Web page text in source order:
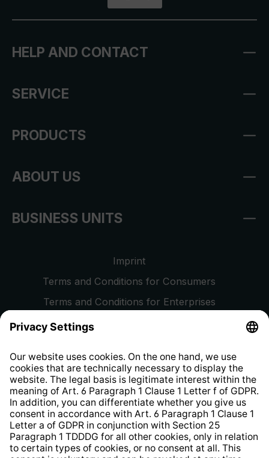
HELP AND CONTACT
SERVICE
PRODUCTS
ABOUT US
BUSINESS UNITS
Imprint
Terms and Conditions for Consumers
Terms and Conditions for Enterprises
Privacy Policy
Whistleblower Protection System
Web Accessibility